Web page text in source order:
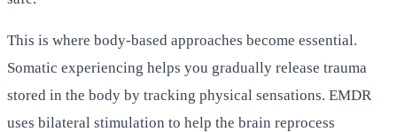
This is where body-based approaches become essential.
Somatic experiencing helps you gradually release trauma
stored in the body by tracking physical sensations. EMDR
uses bilateral stimulation to help the brain reprocess